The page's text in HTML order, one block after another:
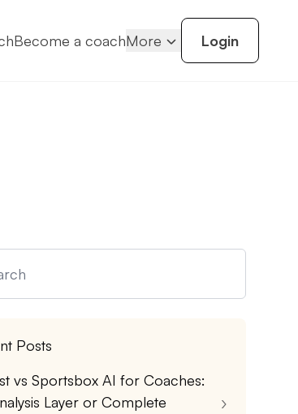
Become a coachMore Login
Posts
vs Sportsbox AI for Coaches:
Layer or Complete